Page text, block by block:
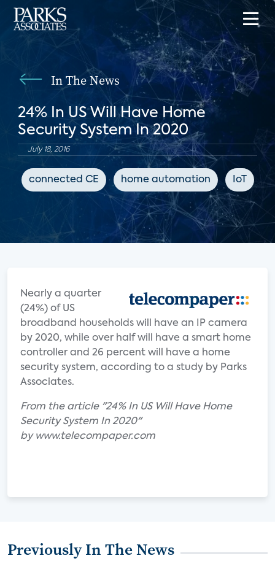
In The News
24% In US Will Have Home
Security System In 2020
July 18, 2016
connected CE home automation IoT
Nearly a quarter
(24%) of US
broadband households will have an IP camera
by 2020, while over half will have a smart home
controller and 26 percent will have a home
security system, according to a study by Parks
Associates.
From the article "24% In US Will Have Home
Security System In 2020"
by www.telecompaper.com
Previously In The News